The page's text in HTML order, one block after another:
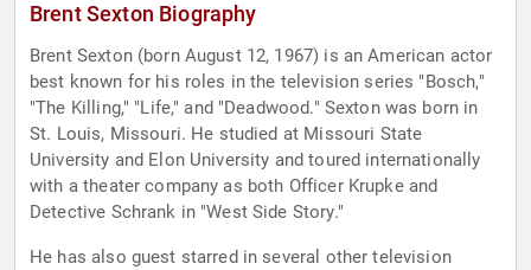
Brent Sexton Biography
Brent Sexton (born August 12, 1967) is an American actor
best known for his roles in the television series "Bosch,"
"The Killing," "Life," and "Deadwood." Sexton was born in
St. Louis, Missouri. He studied at Missouri State
University and Elon University and toured internationally
with a theater company as both Officer Krupke and
Detective Schrank in "West Side Story."
He has also guest starred in several other television